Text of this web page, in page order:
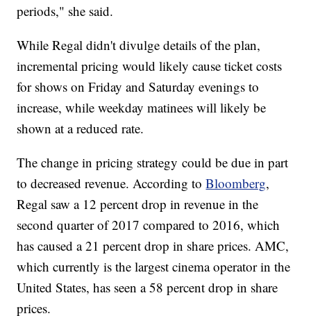
periods," she said.
While Regal didn't divulge details of the plan,
incremental pricing would likely cause ticket costs
for shows on Friday and Saturday evenings to
increase, while weekday matinees will likely be
shown at a reduced rate.
The change in pricing strategy could be due in part
to decreased revenue. According toBloomberg,
Regal saw a 12 percent drop in revenue in the
second quarter of 2017 compared to 2016, which
has caused a 21 percent drop in share prices. AMC,
which currently is the largest cinema operator in the
United States, has seen a 58 percent drop in share
prices.